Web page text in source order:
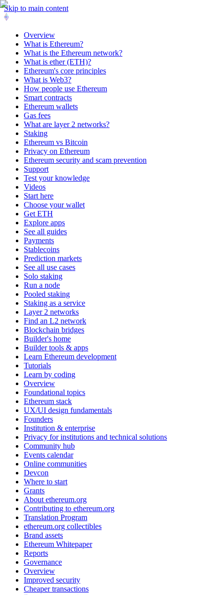
Skip to main content
Overview
What is Ethereum?
What is the Ethereum network?
What is ether (ETH)?
Ethereum's core principles
What is Web3?
How people use Ethereum
Smart contracts
Ethereum wallets
Gas fees
What are layer 2 networks?
Staking
Ethereum vs Bitcoin
Privacy on Ethereum
Ethereum security and scam prevention
Support
Test your knowledge
Videos
Start here
Choose your wallet
Get ETH
Explore apps
See all guides
Payments
Stablecoins
Prediction markets
See all use cases
Solo staking
Run a node
Pooled staking
Staking as a service
Layer 2 networks
Find an L2 network
Blockchain bridges
Builder's home
Builder tools & apps
Learn Ethereum development
Tutorials
Learn by coding
Overview
Foundational topics
Ethereum stack
UX/UI design fundamentals
Founders
Institution & enterprise
Privacy for institutions and technical solutions
Community hub
Events calendar
Online communities
Devcon
Where to start
Grants
About ethereum.org
Contributing to ethereum.org
Translation Program
ethereum.org collectibles
Brand assets
Ethereum Whitepaper
Reports
Governance
Overview
Improved security
Cheaper transactions